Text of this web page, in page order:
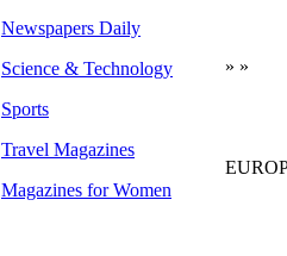
Newspapers Daily
Science & Technology
Sports
Travel Magazines
Magazines for Women
» »